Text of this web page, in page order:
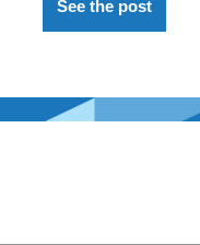
See the post